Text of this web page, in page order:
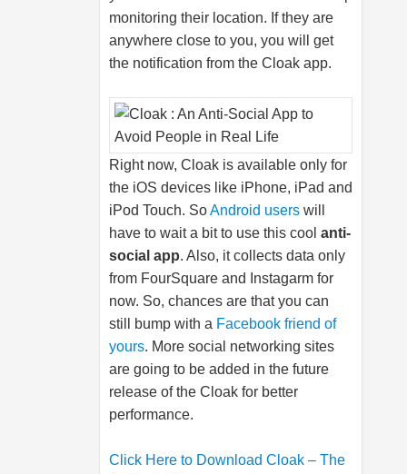
monitoring their location. If they are
anywhere close to you, you will get
the notification from the Cloak app.
Right now, Cloak is available only for
the iOS devices like iPhone, iPad and
iPod Touch. SoAndroid users will
have to wait a bit to use this cool anti-
social app. Also, it collects data only
from FourSquare and Instagarm for
now. So, chances are that you can
still bump with a Facebook friend of
yours. More social networking sites
are going to be added in the future
release of the Cloak for better
performance.
Click Here to Download Cloak – The